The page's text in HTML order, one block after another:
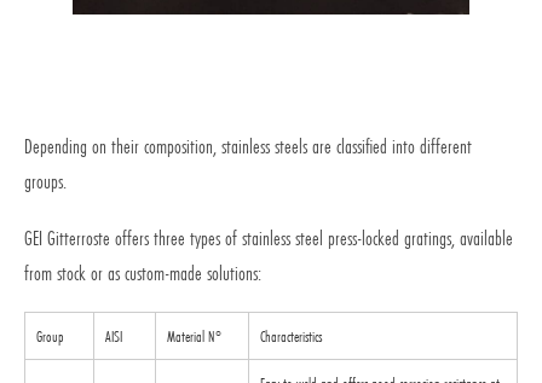
Depending on their composition, stainless steels are classified into different
groups.
GEI Gitterroste offers three types of stainless steel press-locked gratings, available
from stock or as custom-made solutions:
Group AISI Material N° Characteristics